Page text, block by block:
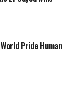
Pride Human